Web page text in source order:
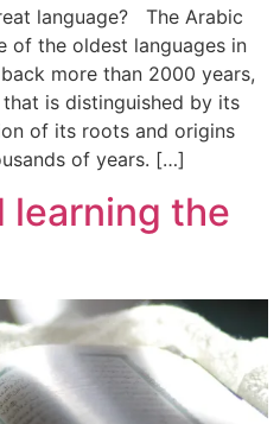
language? The Arabic
of the oldest languages ​​in
more than 2000 years,
is distinguished by its
of its roots and origins
of years. […]
learning the